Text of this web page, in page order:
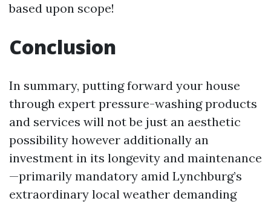
based upon scope!
Conclusion
In summary, putting forward your house
through expert pressure-washing products
and services will not be just an aesthetic
possibility however additionally an
investment in its longevity and maintenance
—primarily mandatory amid Lynchburg’s
extraordinary local weather demanding